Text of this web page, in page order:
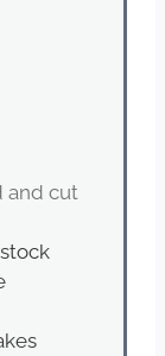
and cut